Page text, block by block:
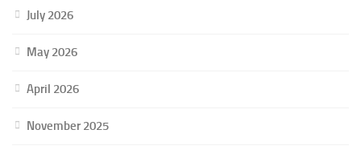
July 2026
May 2026
April 2026
November 2025